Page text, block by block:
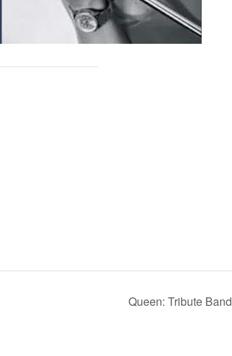
Queen: Tribute Band